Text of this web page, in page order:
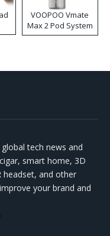
VOOPOO Vmate
Max 2 Pod System
Kit
tech news and
smart home, 3D
headset, and other
your brand and